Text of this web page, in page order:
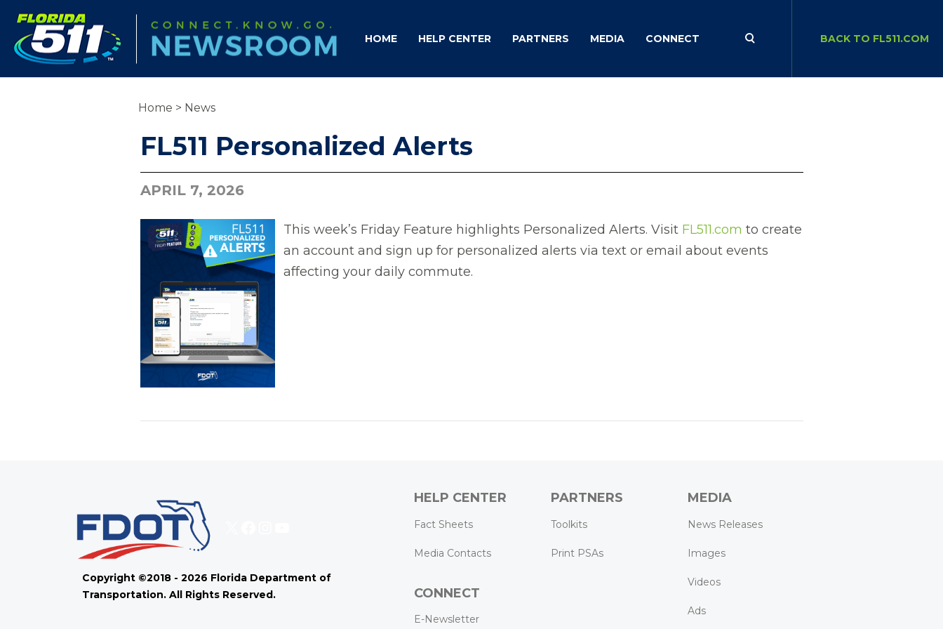
HOME HELP CENTER PARTNERS MEDIA CONNECT BACK TO FL511.COM
Home > News
FL511 Personalized Alerts
APRIL 7, 2026
This week’s Friday Feature highlights Personalized Alerts. Visit FL511.com to create
an account and sign up for personalized alerts via text or email about events
affecting your daily commute.
Copyright ©2018 - 2026 Florida Department of
Transportation. All Rights Reserved.
HELP CENTER
Fact Sheets
Media Contacts
CONNECT
E-Newsletter
PARTNERS
Toolkits
Print PSAs
MEDIA
News Releases
Images
Videos
Ads